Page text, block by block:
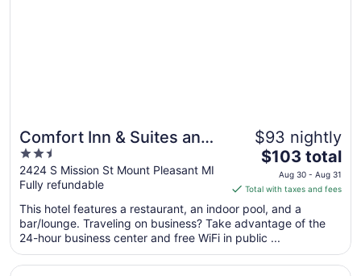
Comfort Inn & Suites and
Conference Center
2.5
out
of
5
2424 S Mission St Mount Pleasant MI
Fully refundable
$93 nightly
The
price
is
$103
total
per
night
from
$103 total
Aug 30 - Aug 31
Total with taxes and fees
This hotel features a restaurant, an indoor pool, and a
bar/lounge. Traveling on business? Take advantage of the
24-hour business center and free WiFi in public ...
Opens in a new window
Super 8 by Wyndham Mt. Pleasant